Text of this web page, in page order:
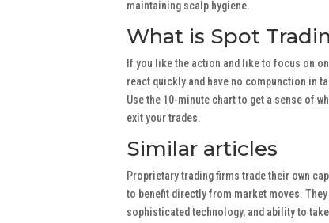
maintaining scalp hygiene.
What is Spot
If you like the action and like to focus on
react quickly and have no compunction in
Use the 10-minute chart to get a sense of
exit your trades.
Similar articles
Proprietary trading firms trade their own
to benefit directly from market moves.
sophisticated technology, and ability to